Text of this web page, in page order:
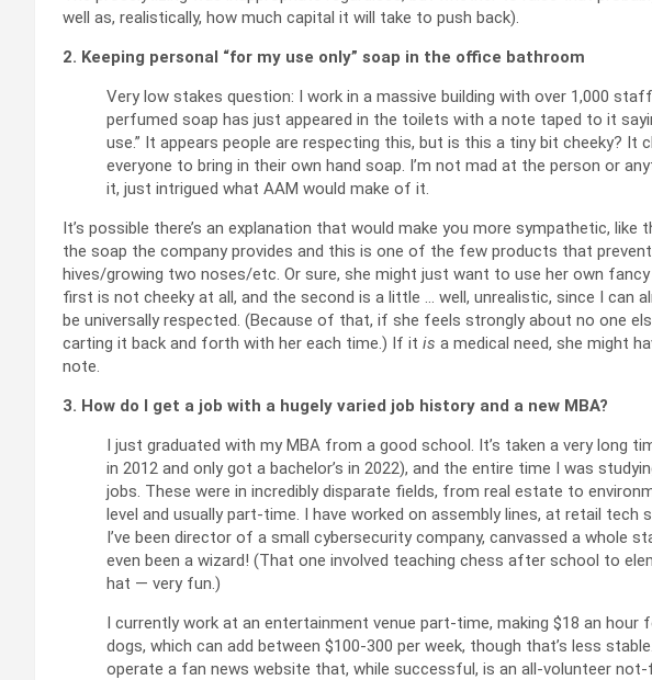
well as, realistically, how much capital it will take to push back).
2. Keeping personal “for my use only” soap in the office bathroom
Very low stakes question: I work in a massive building with over 1,000
perfumed soap has just appeared in the toilets with a note taped to it
use.” It appears people are respecting this, but is this a tiny bit cheeky? It
everyone to bring in their own hand soap. I’m not mad at the person or
it, just intrigued what AAM would make of it.
It’s possible there’s an explanation that would make you more sympathetic, like
the soap the company provides and this is one of the few products that
hives/growing two noses/etc. Or sure, she might just want to use her own
first is not cheeky at all, and the second is a little … well, unrealistic, since I can
be universally respected. (Because of that, if she feels strongly about no one
carting it back and forth with her each time.) If it is a medical need, she might
note.
3. How do I get a job with a hugely varied job history and a new MBA?
I just graduated with my MBA from a good school. It’s taken a very long
in 2012 and only got a bachelor’s in 2022), and the entire time I was
jobs. These were in incredibly disparate fields, from real estate to
level and usually part-time. I have worked on assembly lines, at retail tech
I’ve been director of a small cybersecurity company, canvassed a whole
even been a wizard! (That one involved teaching chess after school to
hat — very fun.)
I currently work at an entertainment venue part-time, making $18 an hour
dogs, which can add between $100-300 per week, though that’s less
operate a fan news website that, while successful, is an all-volunteer